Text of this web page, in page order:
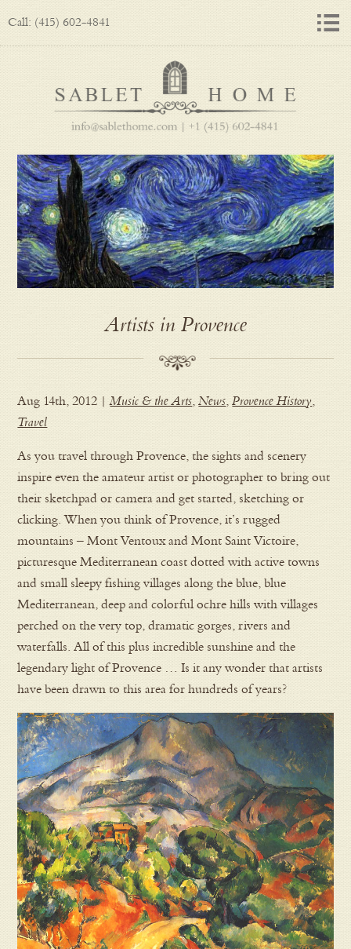
Call: (415) 602-4841
Artists in Provence
Aug 14th, 2012 |Music & the Arts,News,Provence History,
Travel
As you travel through Provence, the sights and scenery
inspire even the amateur artist or photographer to bring out
their sketchpad or camera and get started, sketching or
clicking. When you think of Provence, it’s rugged
mountains – Mont Ventoux and Mont Saint Victoire,
picturesque Mediterranean coast dotted with active towns
and small sleepy fishing villages along the blue, blue
Mediterranean, deep and colorful ochre hills with villages
perched on the very top, dramatic gorges, rivers and
waterfalls. All of this plus incredible sunshine and the
legendary light of Provence … Is it any wonder that artists
have been drawn to this area for hundreds of years?